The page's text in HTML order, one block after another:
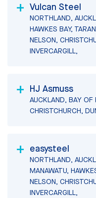
Vulcan Steel
NORTHLAND,
HAWKES BAY,
NELSON,
INVERCARGILL,
HJ Asmuss
AUCKLAND, BAY OF
CHRISTCHURCH,
easysteel
NORTHLAND,
MANAWATU,
NELSON,
INVERCARGILL,